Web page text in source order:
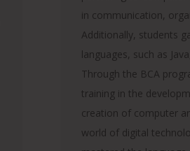
in communication,
Additionally, students
languages, such as
Through the BCA
training in the
creation of computer
world of digital